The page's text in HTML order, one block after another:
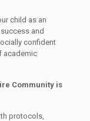
child as an
and
confident
academic
Community is
protocols,